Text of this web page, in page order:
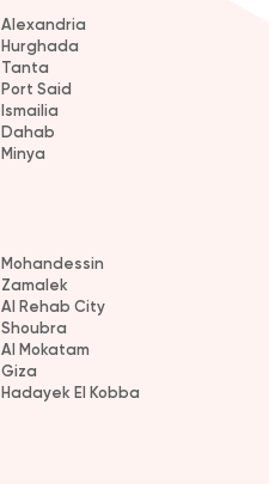
Alexandria
Hurghada
Tanta
Port Said
Ismailia
Dahab
Minya
Mohandessin
Zamalek
Al Rehab City
Shoubra
Al Mokatam
Giza
Hadayek El Kobba